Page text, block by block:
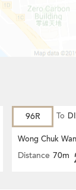
96R To
Wong Chuk Wan
Distance 70m